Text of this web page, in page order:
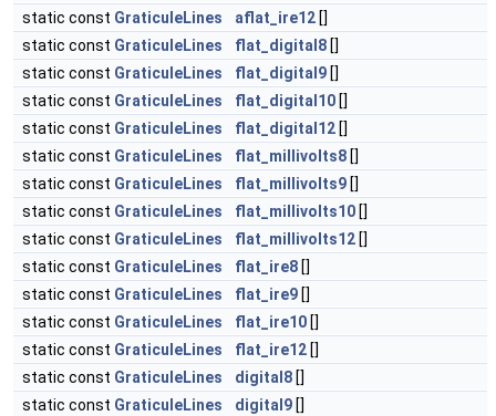
static const GraticuleLines aflat_ire12 []
static const GraticuleLines flat_digital8 []
static const GraticuleLines flat_digital9 []
static const GraticuleLines flat_digital10 []
static const GraticuleLines flat_digital12 []
static const GraticuleLines flat_millivolts8 []
static const GraticuleLines flat_millivolts9 []
static const GraticuleLines flat_millivolts10 []
static const GraticuleLines flat_millivolts12 []
static const GraticuleLines flat_ire8 []
static const GraticuleLines flat_ire9 []
static const GraticuleLines flat_ire10 []
static const GraticuleLines flat_ire12 []
static const GraticuleLines digital8 []
static const GraticuleLines digital9 []